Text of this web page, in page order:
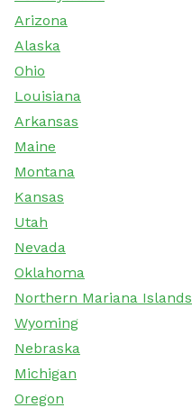
Arizona
Alaska
Ohio
Louisiana
Arkansas
Maine
Montana
Kansas
Utah
Nevada
Oklahoma
Northern Mariana Islands
Wyoming
Nebraska
Michigan
Oregon